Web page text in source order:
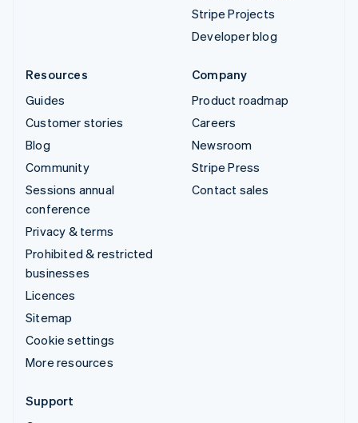
Stripe Projects
Developer blog
Resources
Guides
Customer stories
Blog
Community
Sessions annual
conference
Privacy & terms
Prohibited & restricted
businesses
Licences
Sitemap
Cookie settings
More resources
Company
Product roadmap
Careers
Newsroom
Stripe Press
Contact sales
Support